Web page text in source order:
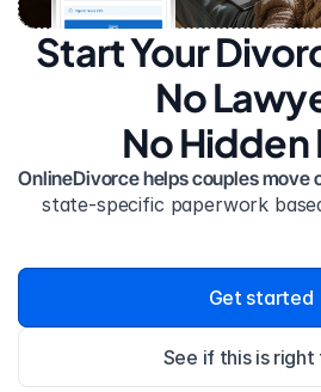
Start Your
No
No Hidden
OnlineDivorce helps couples move
state-specific paperwork
Get started
See if this is right